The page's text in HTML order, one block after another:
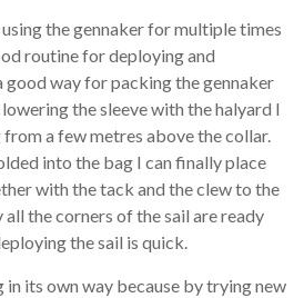
the gennaker for multiple times
routine for deploying and
good way for packing the gennaker
the sleeve with the halyard I
a few metres above the collar.
into the bag I can finally place
with the tack and the clew to the
the corners of the sail are ready
the sail is quick.
in its own way because by trying new